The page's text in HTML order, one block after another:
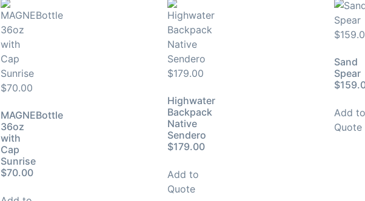
MAGNEBottle
36oz
with
Cap
Sunrise
$70.00
Highwater
Backpack
Native
Sendero
$179.00
Add to
Quote
Sand
Spear
Add to
Quote